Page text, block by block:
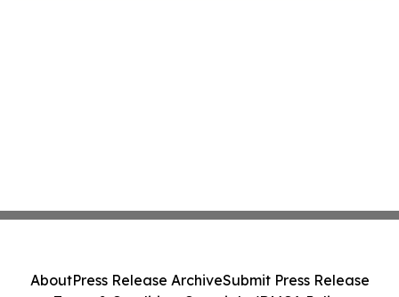
AboutPress Release ArchiveSubmit Press Release